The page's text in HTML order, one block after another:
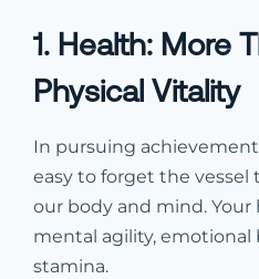
1. Health: More
Physical Vitality
In pursuing
easy to forget the
our body and mind. Your
mental agility, emotional
stamina.